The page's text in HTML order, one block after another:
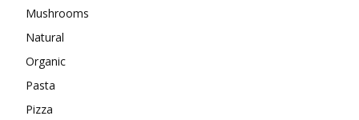
Mushrooms
Natural
Organic
Pasta
Pizza